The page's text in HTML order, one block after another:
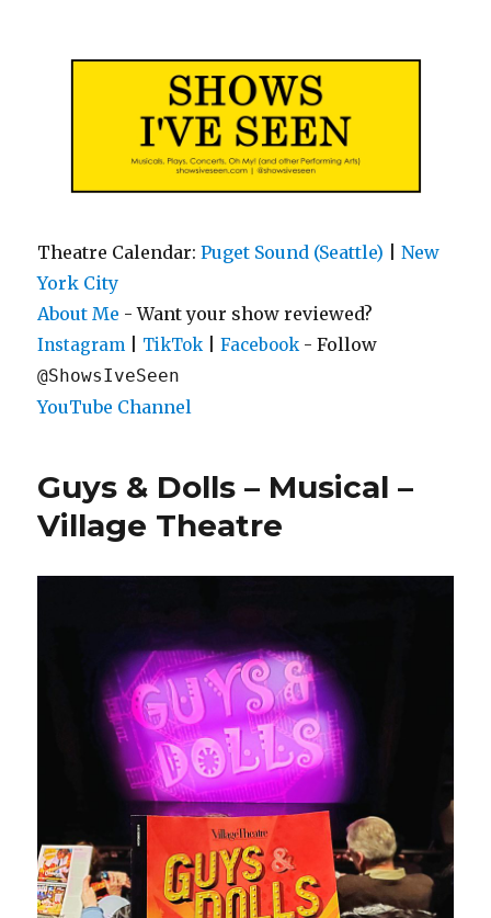
Theatre Calendar:Puget Sound (Seattle) |New
York City
About Me - Want your show reviewed?
Instagram TikTok |Facebook - Follow
@ShowsIveSeen
YouTube Channel
Guys & Dolls – Musical –
Village Theatre